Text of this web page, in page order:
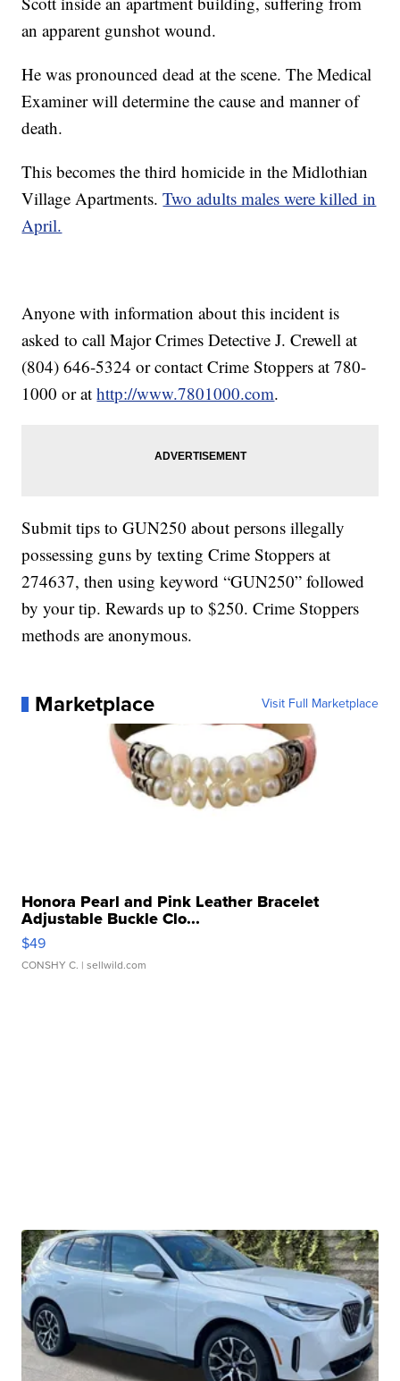
an apparent gunshot wound.
He was pronounced dead at the scene. The Medical
Examiner will determine the cause and manner of
death.
This becomes the third homicide in the Midlothian
Village Apartments.Two adults males were killed in
April.
Anyone with information about this incident is
asked to call Major Crimes Detective J. Crewell at
(804) 646-5324 or contact Crime Stoppers at 780-
1000 or athttp://www.7801000.com.
Submit tips to GUN250 about persons illegally
possessing guns by texting Crime Stoppers at
274637, then using keyword “GUN250” followed
by your tip. Rewards up to $250. Crime Stoppers
methods are anonymous.
Marketplace Visit Full Marketplace
Honora Pearl and Pink Leather Bracelet
Adjustable Buckle Clo...
$49
CONSHY C. | sellwild.com